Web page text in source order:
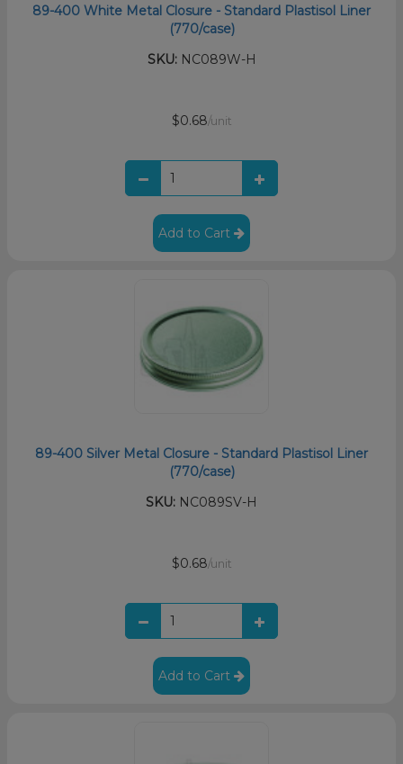
89-400 White Metal Closure - Standard Plastisol Liner
(770/case)
SKU:NC089W-H
$0.68/unit
Add to Cart
89-400 Silver Metal Closure - Standard Plastisol Liner
(770/case)
SKU: NC089SV-H
$0.68/unit
Add to Cart